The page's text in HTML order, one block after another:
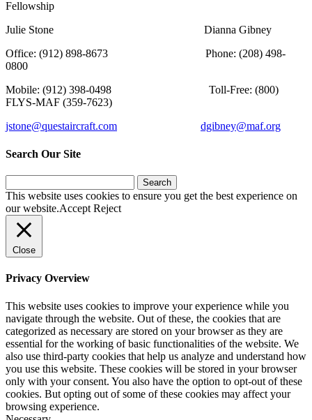
Fellowship
Julie Stone Dianna Gibney
Office: (912) 898-8673 Phone: (208) 498-
0800
Mobile: (912) 398-0498 Toll-Free: (800)
FLYS-MAF (359-7623)
jstone@questaircraft.com
dgibney@maf.org
Search Our Site
for:
This website uses cookies to ensure you get the best experience on
our website.Accept Reject
Close
Privacy Overview
This website uses cookies to improve your experience while you
navigate through the website. Out of these, the cookies that are
categorized as necessary are stored on your browser as they are
essential for the working of basic functionalities of the website. We
also use third-party cookies that help us analyze and understand how
you use this website. These cookies will be stored in your browser
only with your consent. You also have the option to opt-out of these
cookies. But opting out of some of these cookies may affect your
browsing experience.